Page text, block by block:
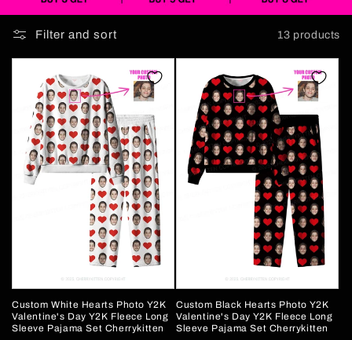
e
c
Filter and sort 13 products
Custom White Hearts Photo Y2K
Valentine's Day Y2K Fleece Long
Sleeve Pajama Set Cherrykitten
Custom Black Hearts Photo Y2K
Valentine's Day Y2K Fleece Long
Sleeve Pajama Set Cherrykitten